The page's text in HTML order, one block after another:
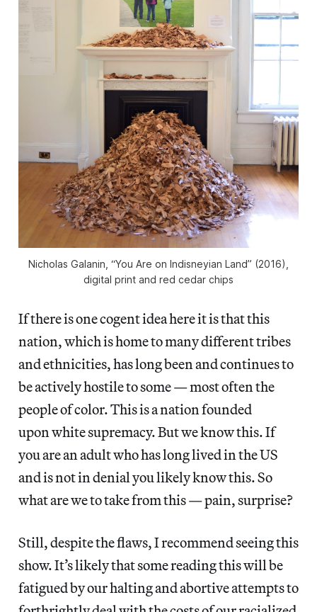
Nicholas Galanin, “You Are on Indisneyian Land” (2016),
digital print and red cedar chips
If there is one cogent idea here it is that this
nation, which is home to many different tribes
and ethnicities, has long been and continues to
be actively hostile to some — most often the
people of color. This is a nation founded
upon white supremacy. But we know this. If
you are an adult who has long lived in the US
and is not in denial you likely know this. So
what are we to take from this — pain, surprise?
Still, despite the flaws, I recommend seeing this
show. It’s likely that some reading this will be
fatigued by our halting and abortive attempts to